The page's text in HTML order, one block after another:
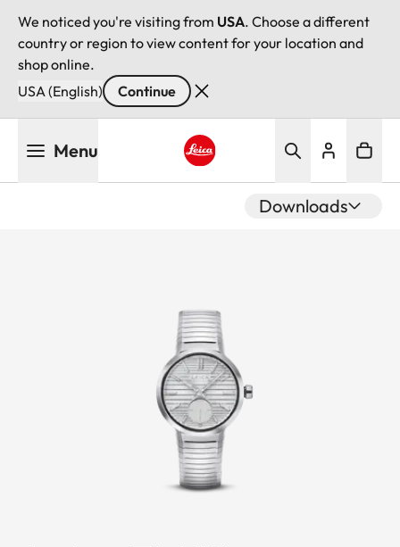
We noticed you're visiting from USA. Choose a different
country or region to view content for your location and
shop online.
USA (English)
Continue
Menu
Downloads